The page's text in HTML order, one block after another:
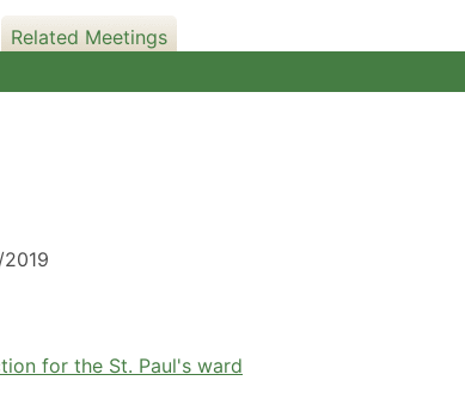
Related Meetings
for the St. Paul's ward